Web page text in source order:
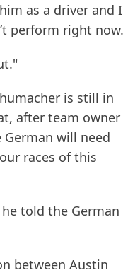
as a driver and I
perform right now.
is still in
after team owner
German will need
races of this
he told the German
between Austin